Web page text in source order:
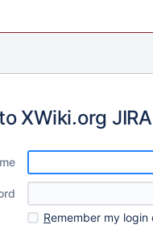
XWiki.org JIRA
Remember my login